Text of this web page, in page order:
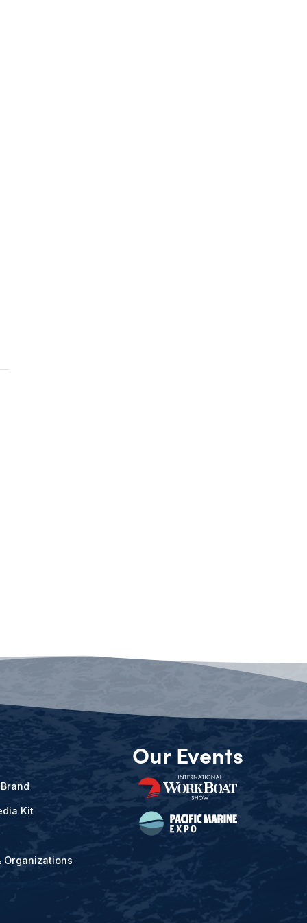
Kit
Organizations
Our Events